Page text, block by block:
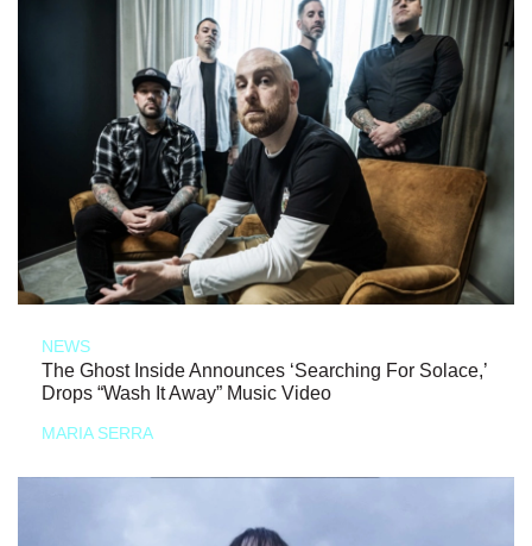
NEWS
The Ghost Inside Announces ‘Searching For Solace,’
Drops “Wash It Away” Music Video
MARIA SERRA